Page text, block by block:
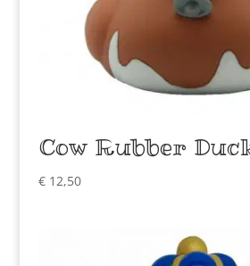
Cow Rubber
€12,50